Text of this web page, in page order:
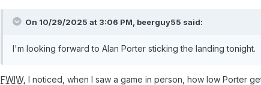
On 10/29/2025 at 3:06 PM, beerguy55 said:
I'm looking forward to Alan Porter sticking the landing tonight.
FWIW, I noticed, when I saw a game in person, how low Porter